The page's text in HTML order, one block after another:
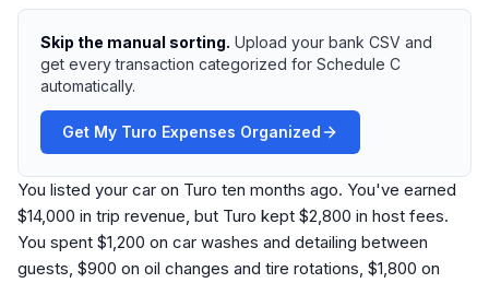
Skip the manual sorting. Upload your bank CSV and
get every transaction categorized for Schedule C
automatically.
Get My Turo Expenses Organized
You listed your car on Turo ten months ago. You've earned
$14,000 in trip revenue, but Turo kept $2,800 in host fees.
You spent $1,200 on car washes and detailing between
guests, $900 on oil changes and tire rotations, $1,800 on